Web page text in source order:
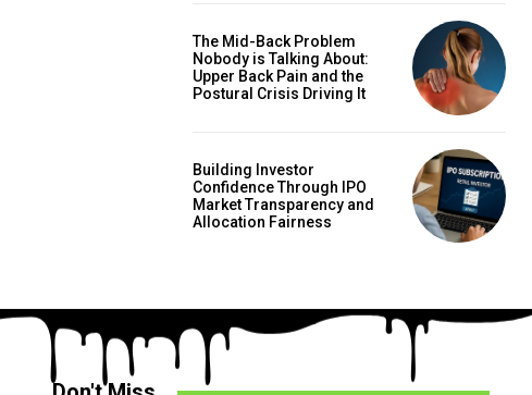
The Mid-Back Problem
Nobody is Talking About:
Upper Back Pain and the
Postural Crisis Driving It
Building Investor
Confidence Through IPO
Market Transparency and
Allocation Fairness